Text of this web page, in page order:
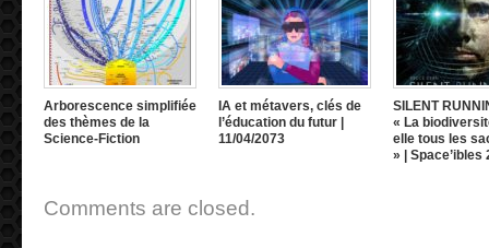
Arborescence simplifiée
des thèmes de la
Science-Fiction
IA et métavers, clés de
l’éducation du futur |
11/04/2073
SILENT
« La
elle tous les
» | Space’ibles
Comments are closed.